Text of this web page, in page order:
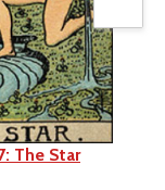
The Star